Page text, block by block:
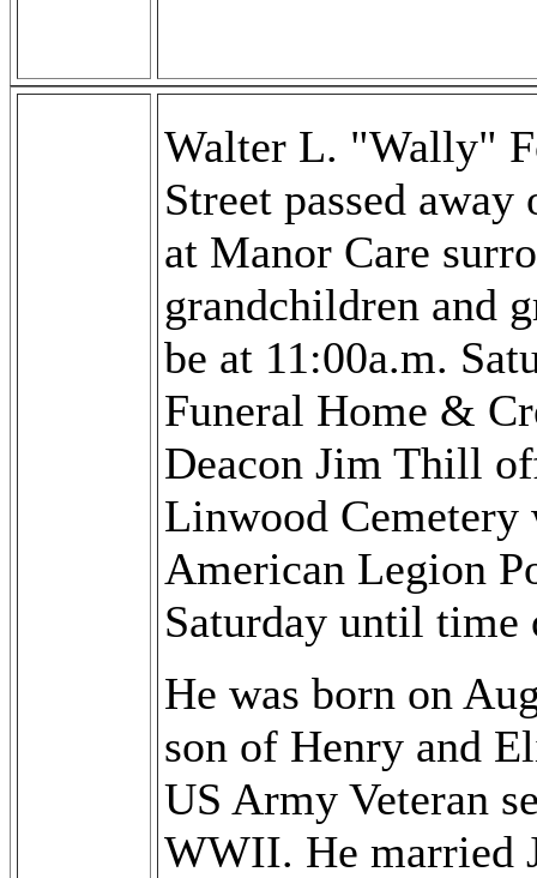
Walter L. "Wally"
Street passed
at Manor Care
grandchildren and
be at 11:00a.m.
Funeral Home &
Deacon Jim Thill
Linwood
American Legion
Saturday until time
He was born on
son of Henry and
US Army Veteran
WWII. He married